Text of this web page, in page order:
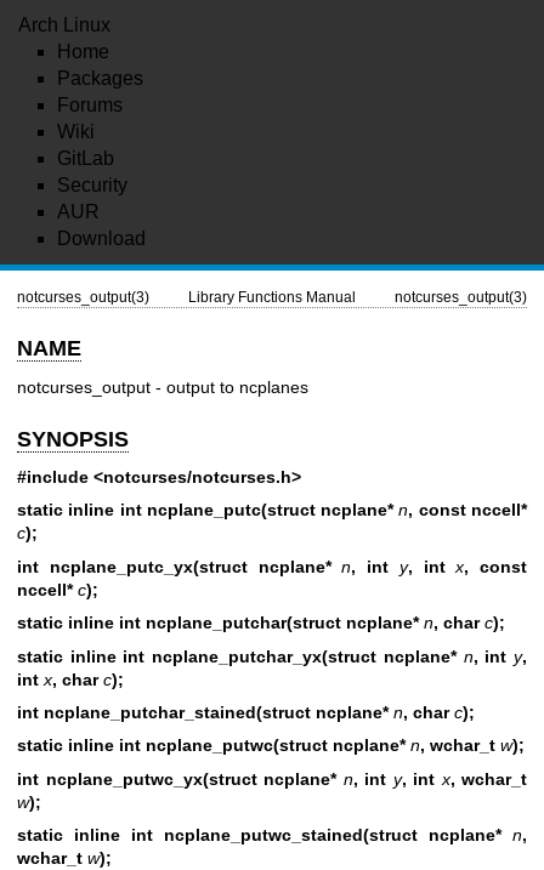
Arch Linux
Home
Packages
Forums
Wiki
GitLab
Security
AUR
Download
notcurses_output(3) Library Functions Manual notcurses_output(3)
NAME
notcurses_output - output to ncplanes
SYNOPSIS
#include <notcurses/notcurses.h>
static inline int ncplane_putc(struct ncplane* n, const nccell*
c);
int ncplane_putc_yx(struct ncplane*n, int y, intx, const
nccell* c);
static inline int ncplane_putchar(struct ncplane* n, charc);
static inline int ncplane_putchar_yx(struct ncplane* n, inty,
int x, charc);
int ncplane_putchar_stained(struct ncplane*n, charc);
static inline int ncplane_putwc(struct ncplane* n, wchar_t w);
int ncplane_putwc_yx(struct ncplane* n, int y, int x, wchar_t
w);
static inline int ncplane_putwc_stained(struct ncplane* n,
wchar_t w);